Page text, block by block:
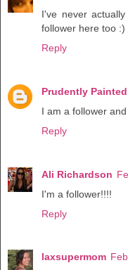
I've never
follower here too :)
Reply
Prudently
I am a follower
Reply
Ali Richardson
I'm a follower!!!!
Reply
laxsupermom